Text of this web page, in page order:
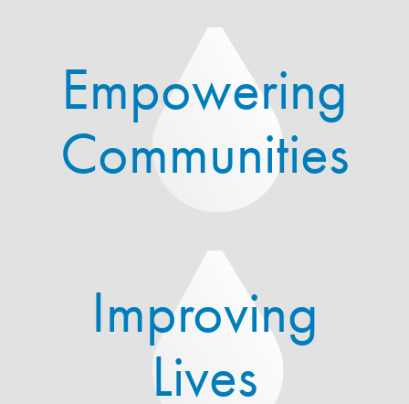
Empowering
Communities
Improving
Lives